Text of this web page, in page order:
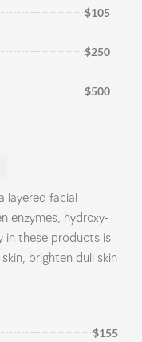
$105
$250
$500
layered facial
enzymes, hydroxy-
in these products is
brighten dull skin
$155